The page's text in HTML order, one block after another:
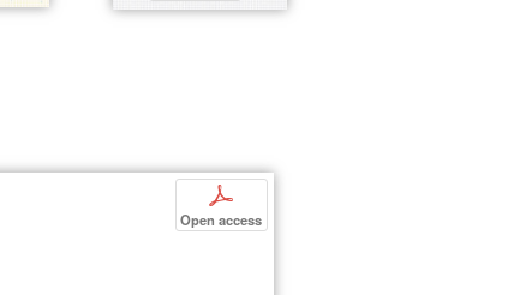
p
Open access